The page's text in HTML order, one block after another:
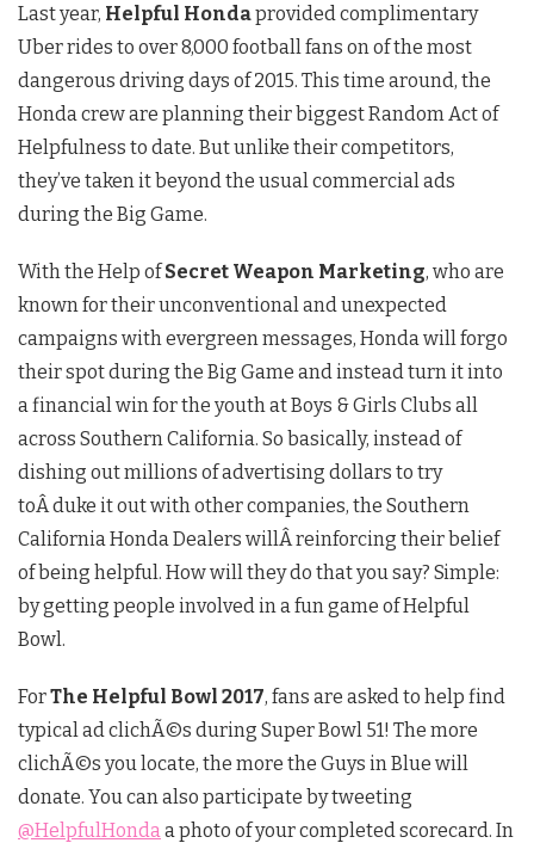
Last year, Helpful Hondaprovided complimentary
Uber rides to over 8,000 football fans on of the most
dangerous driving days of 2015. This time around, the
Honda crew are planning their biggest Random Act of
Helpfulness to date. But unlike their competitors,
they’ve taken it beyond the usual commercial ads
during the Big Game.
With the Help ofSecret Weapon Marketing, who are
known for their unconventional and unexpected
campaigns with evergreen messages, Honda will forgo
their spot during the Big Game and instead turn it into
a financial win for the youth at Boys & Girls Clubs all
across Southern California. So basically, instead of
dishing out millions of advertising dollars to try
toÂ duke it out with other companies, the Southern
California Honda Dealers willÂ reinforcing their belief
of being helpful. How will they do that you say? Simple:
by getting people involved in a fun game of Helpful
Bowl.
ForThe Helpful Bowl 2017, fans are asked to help find
typical ad clichÃ©s during Super Bowl 51! The more
clichÃ©s you locate, the more the Guys in Blue will
donate. You can also participate by tweeting
@HelpfulHonda a photo of your completed scorecard. In